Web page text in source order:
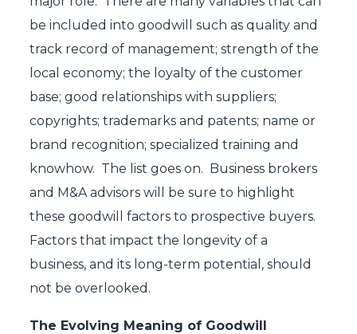
be included into goodwill such as quality and
track record of management; strength of the
local economy; the loyalty of the customer
base; good relationships with suppliers;
copyrights; trademarks and patents; name or
brand recognition; specialized training and
knowhow. The list goes on. Business brokers
and M&A advisors will be sure to highlight
these goodwill factors to prospective buyers.
Factors that impact the longevity of a
business, and its long-term potential, should
not be overlooked.
The Evolving Meaning of Goodwill